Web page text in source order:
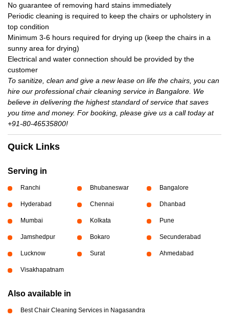
No guarantee of removing hard stains immediately
Periodic cleaning is required to keep the chairs or upholstery in
top condition
Minimum 3-6 hours required for drying up (keep the chairs in a
sunny area for drying)
Electrical and water connection should be provided by the
customer
To sanitize, clean and give a new lease on life the chairs, you can
hire our professional chair cleaning service in Bangalore. We
believe in delivering the highest standard of service that saves
you time and money. For booking, please give us a call today at
+91-80-46535800!
Quick Links
Serving in
Ranchi Bhubaneswar Bangalore
Hyderabad Chennai Dhanbad
Mumbai Kolkata Pune
Jamshedpur Bokaro Secunderabad
Lucknow Surat Ahmedabad
Visakhapatnam
Also available in
Best Chair Cleaning Services in Nagasandra